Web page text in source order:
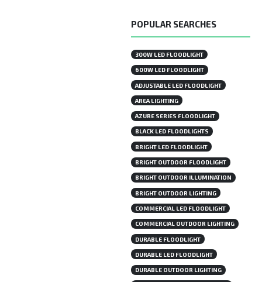
POPULAR SEARCHES
300W LED FLOODLIGHT
600W LED FLOODLIGHT
ADJUSTABLE LED FLOODLIGHT
AREA LIGHTING
AZURE SERIES FLOODLIGHT
BLACK LED FLOODLIGHTS
BRIGHT LED FLOODLIGHT
BRIGHT OUTDOOR FLOODLIGHT
BRIGHT OUTDOOR ILLUMINATION
BRIGHT OUTDOOR LIGHTING
COMMERCIAL LED FLOODLIGHT
COMMERCIAL OUTDOOR LIGHTING
DURABLE FLOODLIGHT
DURABLE LED FLOODLIGHT
DURABLE OUTDOOR LIGHTING